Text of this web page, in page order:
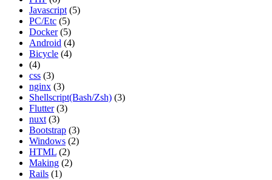
Javascript (5)
PC/Etc (5)
Docker (5)
Android (4)
Bicycle (4)
(4)
css (3)
nginx (3)
Shellscript(Bash/Zsh) (3)
Flutter (3)
nuxt (3)
Bootstrap (3)
Windows (2)
HTML (2)
Making (2)
Rails (1)